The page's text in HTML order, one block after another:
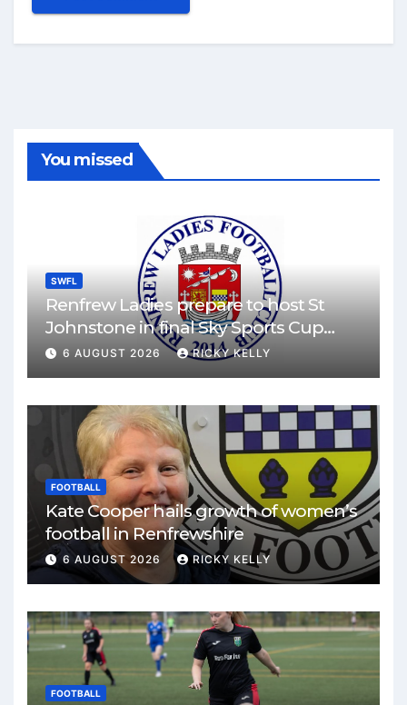
You missed
SWFL
Renfrew Ladies prepare to host St
Johnstone in final Sky Sports Cup
match
6 AUGUST 2026 RICKY KELLY
FOOTBALL
Kate Cooper hails growth of women’s
football in Renfrewshire
6 AUGUST 2026 RICKY KELLY
FOOTBALL